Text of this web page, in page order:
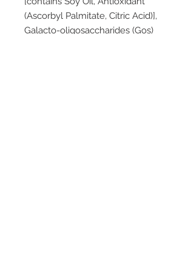
(Ascorbyl Palmitate, Citric Acid)],
Galacto-oligosaccharides (Gos)